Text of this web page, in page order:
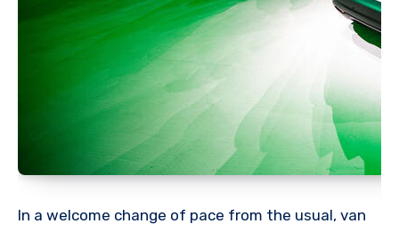
In a welcome change of pace from the usual, van